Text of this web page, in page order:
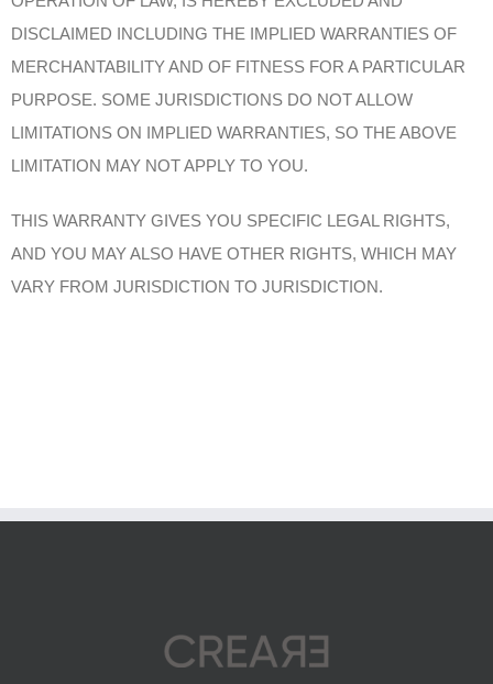
DISCLAIMED INCLUDING THE IMPLIED WARRANTIES OF
MERCHANTABILITY AND OF FITNESS FOR A PARTICULAR
PURPOSE. SOME JURISDICTIONS DO NOT ALLOW
LIMITATIONS ON IMPLIED WARRANTIES, SO THE ABOVE
LIMITATION MAY NOT APPLY TO YOU.
THIS WARRANTY GIVES YOU SPECIFIC LEGAL RIGHTS,
AND YOU MAY ALSO HAVE OTHER RIGHTS, WHICH MAY
VARY FROM JURISDICTION TO JURISDICTION.